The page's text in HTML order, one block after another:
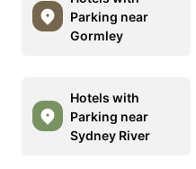
Parking near
Gormley
Hotels with
Parking near
Sydney River